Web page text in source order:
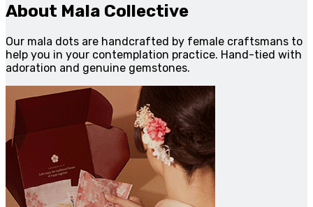
About Mala Collective
Our mala dots are handcrafted by female craftsmans to
help you in your contemplation practice. Hand-tied with
adoration and genuine gemstones.